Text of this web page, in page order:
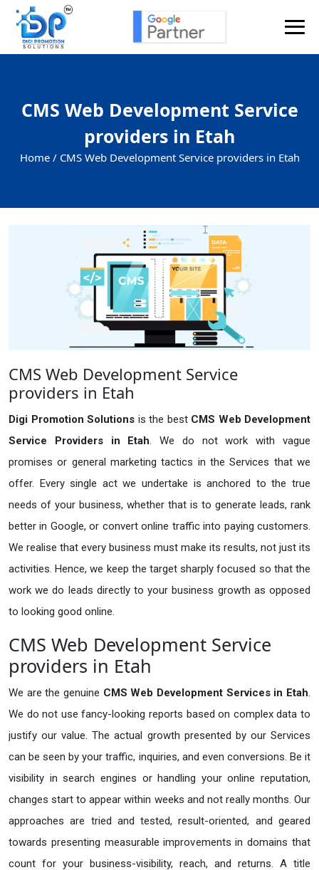
CMS Web Development Service
providers in Etah
Home / CMS Web Development Service providers in Etah
CMS Web Development Service
providers in Etah
Digi Promotion Solutions is the best CMS Web Development
Service Providers in Etah. We do not work with vague
promises or general marketing tactics in the Services that we
offer. Every single act we undertake is anchored to the true
needs of your business, whether that is to generate leads, rank
better in Google, or convert online traffic into paying customers.
We realise that every business must make its results, not just its
activities. Hence, we keep the target sharply focused so that the
work we do leads directly to your business growth as opposed
to looking good online.
CMS Web Development Service
providers in Etah
We are the genuine CMS Web Development Services in Etah.
We do not use fancy-looking reports based on complex data to
justify our value. The actual growth presented by our Services
can be seen by your traffic, inquiries, and even conversions. Be it
visibility in search engines or handling your online reputation,
changes start to appear within weeks and not really months. Our
approaches are tried and tested, result-oriented, and geared
towards presenting measurable improvements in domains that
count for your business-visibility, reach, and returns. A title